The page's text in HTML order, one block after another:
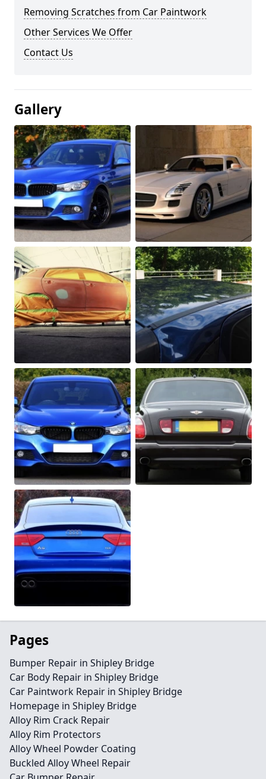
Removing Scratches from Car Paintwork
Other Services We Offer
Contact Us
Gallery
Pages
Bumper Repair in Shipley Bridge
Car Body Repair in Shipley Bridge
Car Paintwork Repair in Shipley Bridge
Homepage in Shipley Bridge
Alloy Rim Crack Repair
Alloy Rim Protectors
Alloy Wheel Powder Coating
Buckled Alloy Wheel Repair